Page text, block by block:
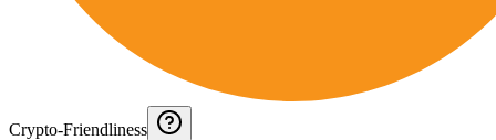
Crypto-Friendliness